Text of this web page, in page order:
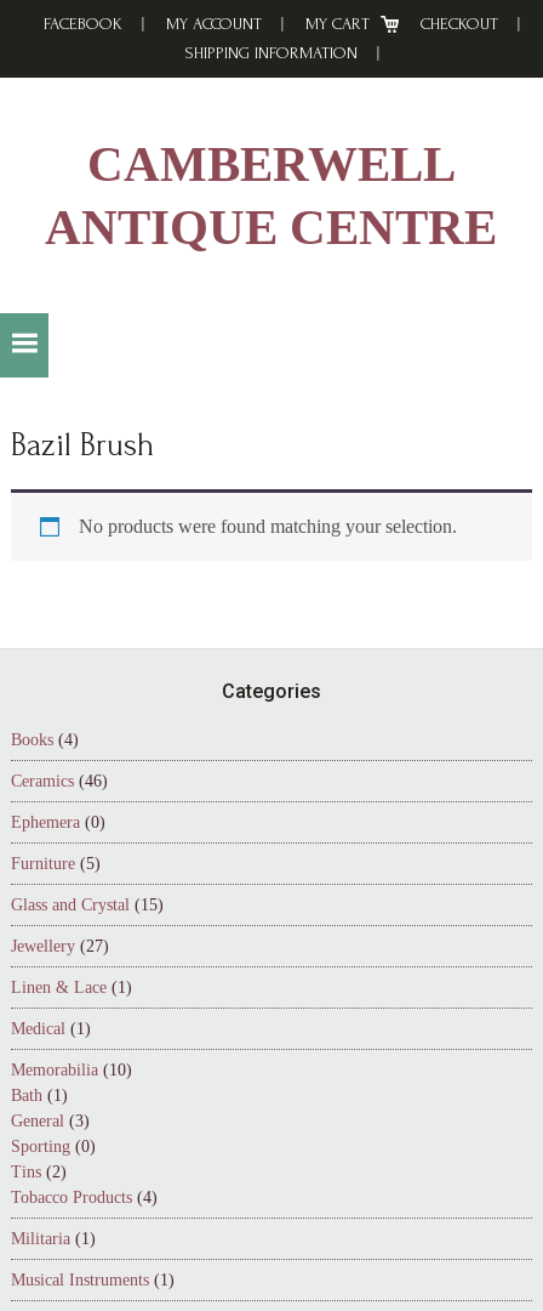
FACEBOOK MY ACCOUNT MY CART
CHECKOUT
SHIPPING INFORMATION
CAMBERWELL
ANTIQUE CENTRE
Bazil Brush
No products were found matching your selection.
Categories
Books (4)
Ceramics (46)
Ephemera (0)
Furniture (5)
Glass and Crystal (15)
Jewellery (27)
Linen & Lace (1)
Medical (1)
Memorabilia (10)
Bath (1)
General (3)
Sporting (0)
Tins (2)
Tobacco Products (4)
Militaria (1)
Musical Instruments (1)